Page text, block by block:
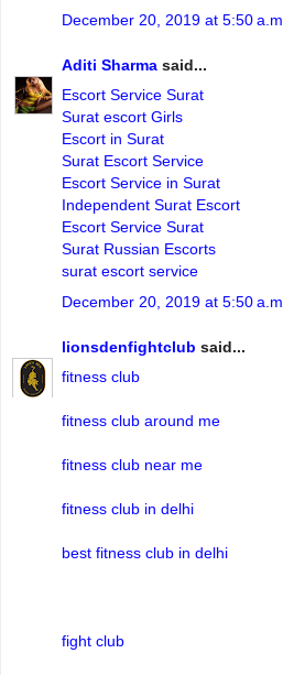
December 20, 2019 at 5:50 a.m.
Aditi Sharma said...
Escort Service Surat
Surat escort Girls
Escort in Surat
Surat Escort Service
Escort Service in Surat
Independent Surat Escort
Escort Service Surat
Surat Russian Escorts
surat escort service
December 20, 2019 at 5:50 a.m.
lionsdenfightclub said...
fitness club
fitness club around me
fitness club near me
fitness club in delhi
best fitness club in delhi
fight club